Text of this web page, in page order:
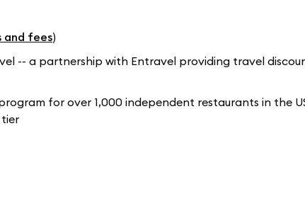
and fees)
-- a partnership with Entravel providing travel
for over 1,000 independent restaurants in the